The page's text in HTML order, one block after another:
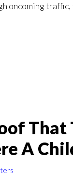
oncoming
That
A